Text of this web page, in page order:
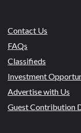
Contact Us
FAQs
Classifieds
Investment
Advertise with Us
Guest Contribution